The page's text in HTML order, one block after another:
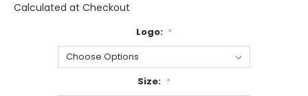
Calculated at Checkout
Logo: *
Size: *